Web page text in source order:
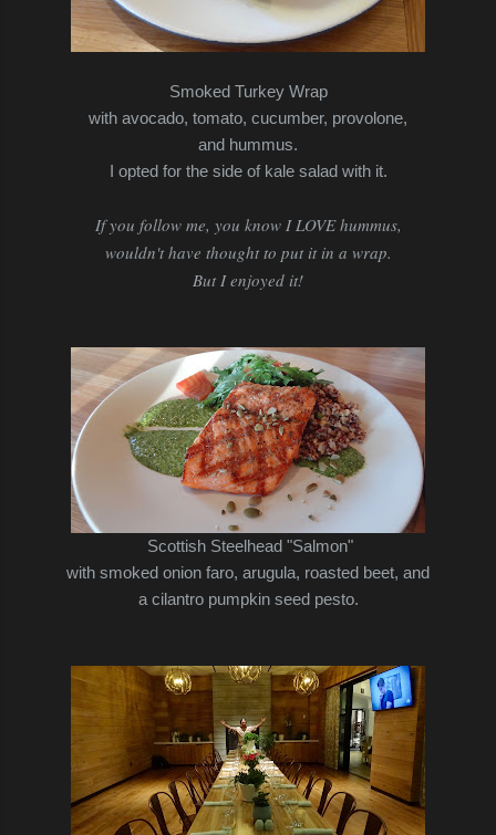
Smoked Turkey Wrap
with avocado, tomato, cucumber, provolone,
and hummus.
I opted for the side of kale salad with it.
If you follow me, you know I LOVE hummus,
wouldn't have thought to put it in a wrap.
But I enjoyed it!
Scottish Steelhead "Salmon"
with smoked onion faro, arugula, roasted beet, and
a cilantro pumpkin seed pesto.